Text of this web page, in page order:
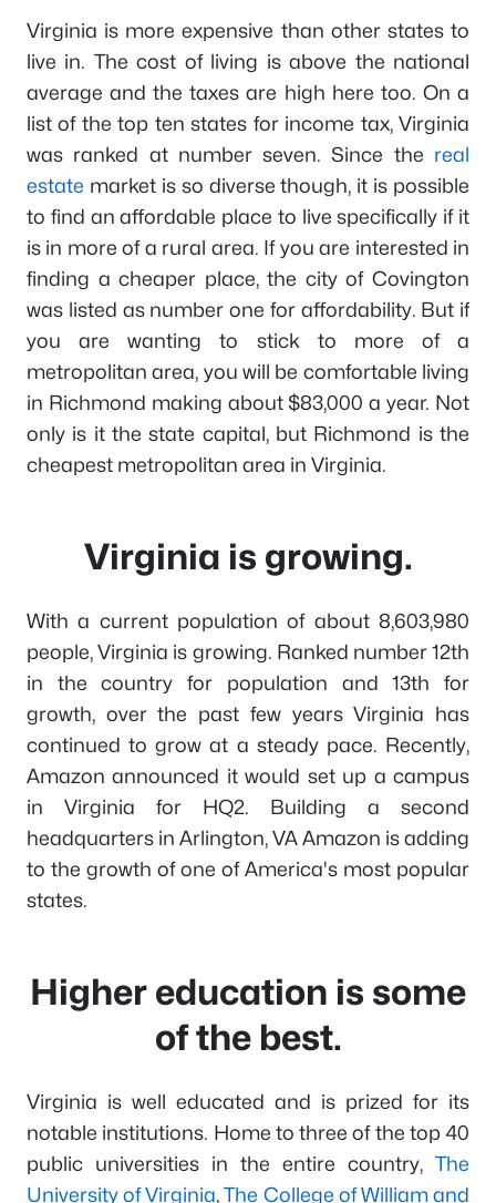
Virginia is more expensive than other states to
live in. The cost of living is above the national
average and the taxes are high here too. On a
list of the top ten states for income tax, Virginia
was ranked at number seven. Since the real
estate market is so diverse though, it is possible
to find an affordable place to live specifically if it
is in more of a rural area. If you are interested in
finding a cheaper place, the city of Covington
was listed as number one for affordability. But if
you are wanting to stick to more of a
metropolitan area, you will be comfortable living
in Richmond making about $83,000 a year. Not
only is it the state capital, but Richmond is the
cheapest metropolitan area in Virginia.
Virginia is growing.
With a current population of about 8,603,980
people, Virginia is growing. Ranked number 12th
in the country for population and 13th for
growth, over the past few years Virginia has
continued to grow at a steady pace. Recently,
Amazon announced it would set up a campus
in Virginia for HQ2. Building a second
headquarters in Arlington, VA Amazon is adding
to the growth of one of America's most popular
states.
Higher education is some
of the best.
Virginia is well educated and is prized for its
notable institutions. Home to three of the top 40
public universities in the entire country, The
University of Virginia,The College of William and